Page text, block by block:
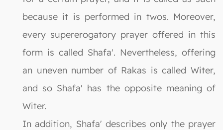
because it is performed in twos. Moreover,
every supererogatory prayer offered in this
form is called Shafa'. Nevertheless, offering
an uneven number of Rakas is called Witer,
and so Shafa' has the opposite meaning of
Witer.
In addition, Shafa' describes only the prayer